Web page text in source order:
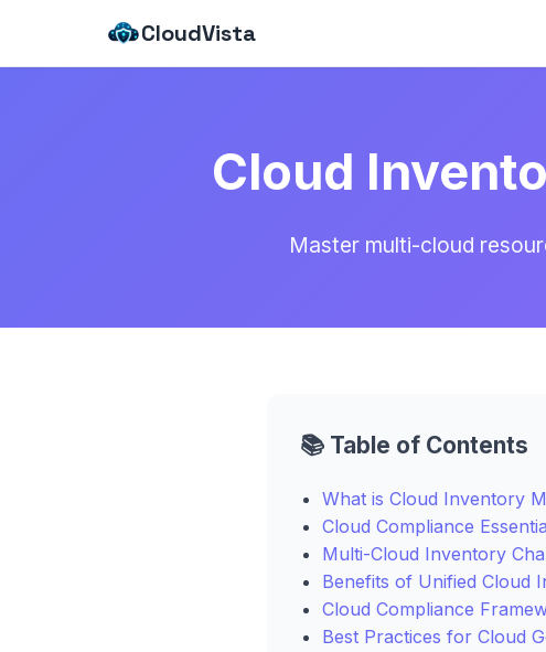
CloudVista
Cloud
Master multi-cloud
📚 Table of Contents
What is Cloud Inventory
Cloud Compliance
Multi-Cloud Inventory
Benefits of Unified Cloud
Cloud Compliance
Best Practices for Cloud